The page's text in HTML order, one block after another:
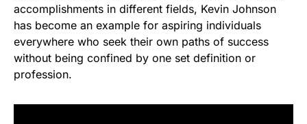
accomplishments in different fields, Kevin Johnson
has become an example for aspiring individuals
everywhere who seek their own paths of success
without being confined by one set definition or
profession.